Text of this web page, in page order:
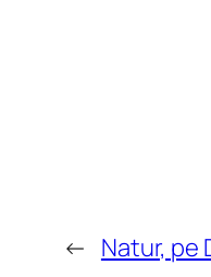
← Natur, pe